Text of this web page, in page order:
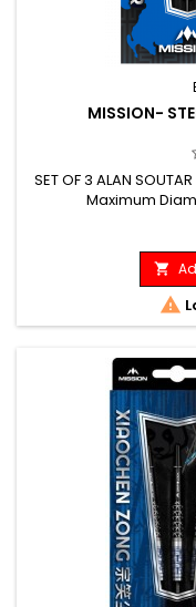
MISSION-
SET OF 3 ALAN
Maximum

